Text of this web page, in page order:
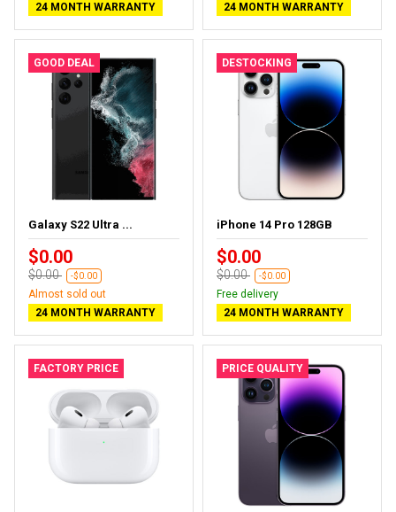
24 MONTH WARRANTY
24 MONTH WARRANTY
GOOD DEAL
Galaxy S22 Ultra ...
$0.00
$0.00 -$0.00
Almost sold out
24 MONTH WARRANTY
DESTOCKING
iPhone 14 Pro 128GB
$0.00
$0.00 -$0.00
Free delivery
24 MONTH WARRANTY
FACTORY PRICE PRICE QUALITY